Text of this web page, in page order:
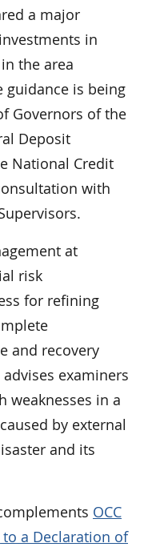
a major
in
the area
guidance is being
Governors of the
Deposit
National Credit
with
at
risk
for refining
and recovery
examiners
weaknesses in a
by external
and its
OCC
to a Declaration of